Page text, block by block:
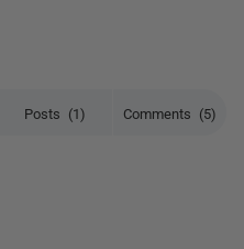
Posts (1) Comments (5)